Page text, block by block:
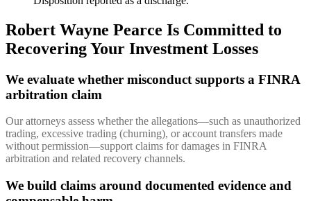
Robert Wayne Pearce Is Committed to
Recovering Your Investment Losses
We evaluate whether misconduct supports a FINRA
arbitration claim
Our attorneys assess whether the allegations—such as unauthorized
trading, excessive trading (churning), or account transfers made
without permission—support claims for damages in FINRA
arbitration and related recovery channels.
We build claims around documented evidence and